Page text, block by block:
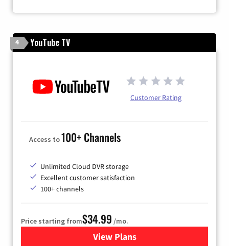
4 YouTube TV
Customer Rating
Access to100+ Channels
Unlimited Cloud DVR storage
Excellent customer satisfaction
100+ channels
Price starting from$34.99 /mo.
View Plansfor YouTube TV